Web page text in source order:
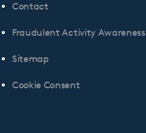
Contact
Fraudulent Activity Awareness
Sitemap
Cookie Consent